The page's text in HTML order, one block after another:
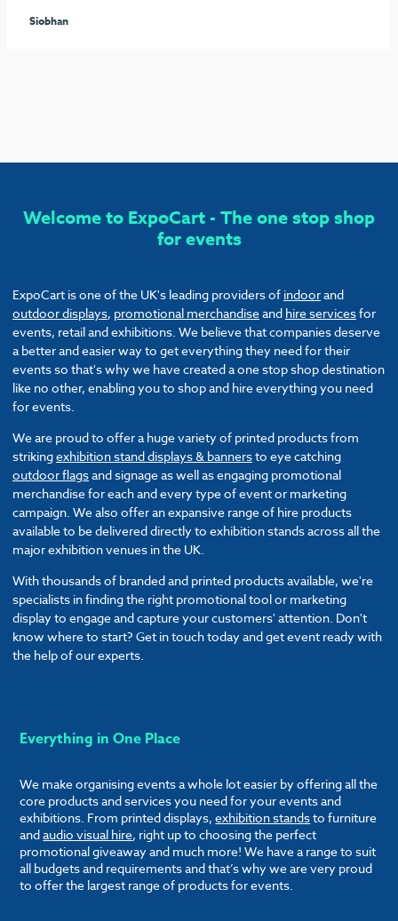
ensure our stand stood out from the rest. I would highly
Welcome to ExpoCart - The one stop shop
for events
ExpoCart is one of the UK's leading providers of indoorand
outdoor displays, promotional merchandiseand hire servicesfor
events, retail and exhibitions. We believe that companies deserve
a better and easier way to get everything they need for their
events so that's why we have created a one stop shop destination
like no other, enabling you to shop and hire everything you need
for events.
We are proud to offer a huge variety of printed products from
strikingexhibition stand displays & bannersto eye catching
outdoor flagsand signage as well as engaging promotional
merchandise for each and every type of event or marketing
campaign. We also offer an expansive range of hire products
available to be delivered directly to exhibition stands across all the
major exhibition venues in the UK.
With thousands of branded and printed products available, we're
specialists in finding the right promotional tool or marketing
display to engage and capture your customers' attention. Don't
know where to start? Get in touch today and get event ready with
the help of our experts.
Everything in One Place
We make organising events a whole lot easier by offering all the
core products and services you need for your events and
exhibitions. From printed displays,exhibition standsto furniture
andaudio visual hire, right up to choosing the perfect
promotional giveaway and much more! We have a range to suit
all budgets and requirements and that’s why we are very proud
to offer the largest range of products for events.